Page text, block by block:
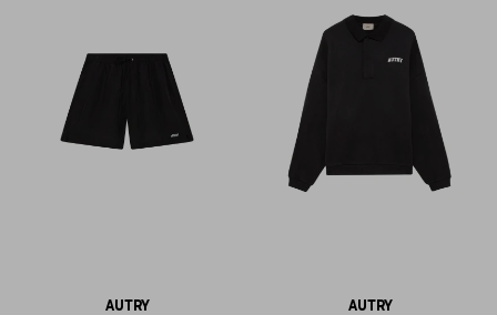
AUTRY AUTRY